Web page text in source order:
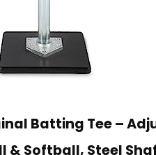
Batting Tee –
& Softball, Steel